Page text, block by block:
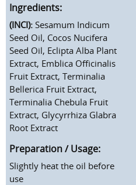
Ingredients:
(INCI): Sesamum Indicum
Seed Oil, Cocos Nucifera
Seed Oil, Eclipta Alba Plant
Extract, Emblica Officinalis
Fruit Extract, Terminalia
Bellerica Fruit Extract,
Terminalia Chebula Fruit
Extract, Glycyrrhiza Glabra
Root Extract
Preparation / Usage:
Slightly heat the oil before
use